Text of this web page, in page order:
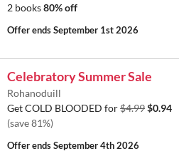
2 books80% off
Offer endsSeptember 1st 2026
Celebratory Summer Sale
Rohanoduill
Get COLD BLOODED for$4.99$0.94
(save 81%)
Offer endsSeptember 4th 2026